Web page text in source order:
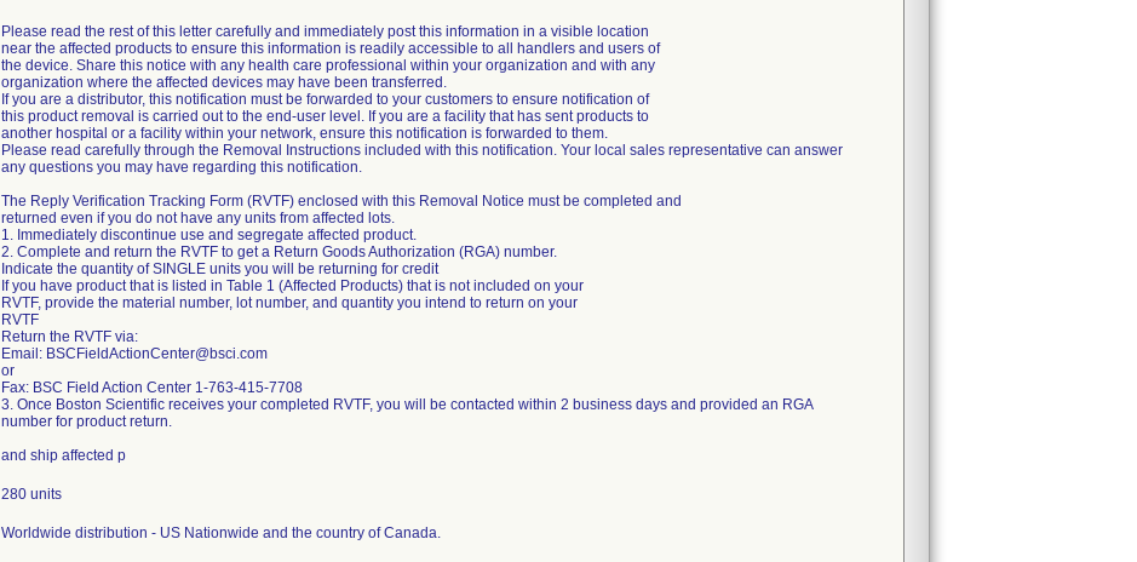
Please read the rest of this letter carefully and immediately post this information in a visible location
near the affected products to ensure this information is readily accessible to all handlers and users of
the device. Share this notice with any health care professional within your organization and with any
organization where the affected devices may have been transferred.
If you are a distributor, this notification must be forwarded to your customers to ensure notification of
this product removal is carried out to the end-user level. If you are a facility that has sent products to
another hospital or a facility within your network, ensure this notification is forwarded to them.
Please read carefully through the Removal Instructions included with this notification. Your local sales representative can answer
any questions you may have regarding this notification.
The Reply Verification Tracking Form (RVTF) enclosed with this Removal Notice must be completed and
returned even if you do not have any units from affected lots.
1. Immediately discontinue use and segregate affected product.
2. Complete and return the RVTF to get a Return Goods Authorization (RGA) number.
Indicate the quantity of SINGLE units you will be returning for credit
If you have product that is listed in Table 1 (Affected Products) that is not included on your
RVTF, provide the material number, lot number, and quantity you intend to return on your
RVTF
Return the RVTF via:
Email: BSCFieldActionCenter@bsci.com
or
Fax: BSC Field Action Center 1-763-415-7708
3. Once Boston Scientific receives your completed RVTF, you will be contacted within 2 business days and provided an RGA
number for product return.
and ship affected p
280 units
Worldwide distribution - US Nationwide and the country of Canada.